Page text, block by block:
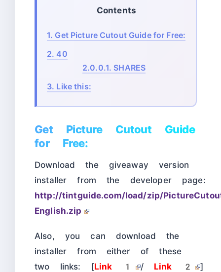
Contents
1. Get Picture Cutout Guide for Free:
2. 40
2.0.0.1. SHARES
3. Like this:
Get Picture Cutout Guide
for Free:
Download the giveaway version
installer from the developer page:
http://tintguide.com/load/zip/
English.zip
Also, you can download the
installer from either of these
two links: [Link 1 / Link 2 ]